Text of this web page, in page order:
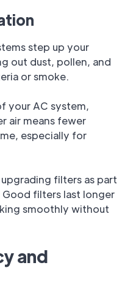
step up your
out dust, pollen, and
or smoke.
your AC system,
air means fewer
especially for
filters as part
Good filters last longer
smoothly without
and